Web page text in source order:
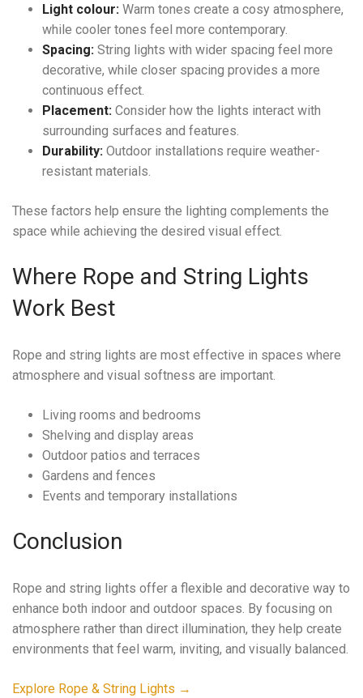
Light colour: Warm tones create a cosy atmosphere,
while cooler tones feel more contemporary.
Spacing: String lights with wider spacing feel more
decorative, while closer spacing provides a more
continuous effect.
Placement: Consider how the lights interact with
surrounding surfaces and features.
Durability: Outdoor installations require weather-
resistant materials.
These factors help ensure the lighting complements the
space while achieving the desired visual effect.
Where Rope and String Lights
Work Best
Rope and string lights are most effective in spaces where
atmosphere and visual softness are important.
Living rooms and bedrooms
Shelving and display areas
Outdoor patios and terraces
Gardens and fences
Events and temporary installations
Conclusion
Rope and string lights offer a flexible and decorative way to
enhance both indoor and outdoor spaces. By focusing on
atmosphere rather than direct illumination, they help create
environments that feel warm, inviting, and visually balanced.
Explore Rope & String Lights →